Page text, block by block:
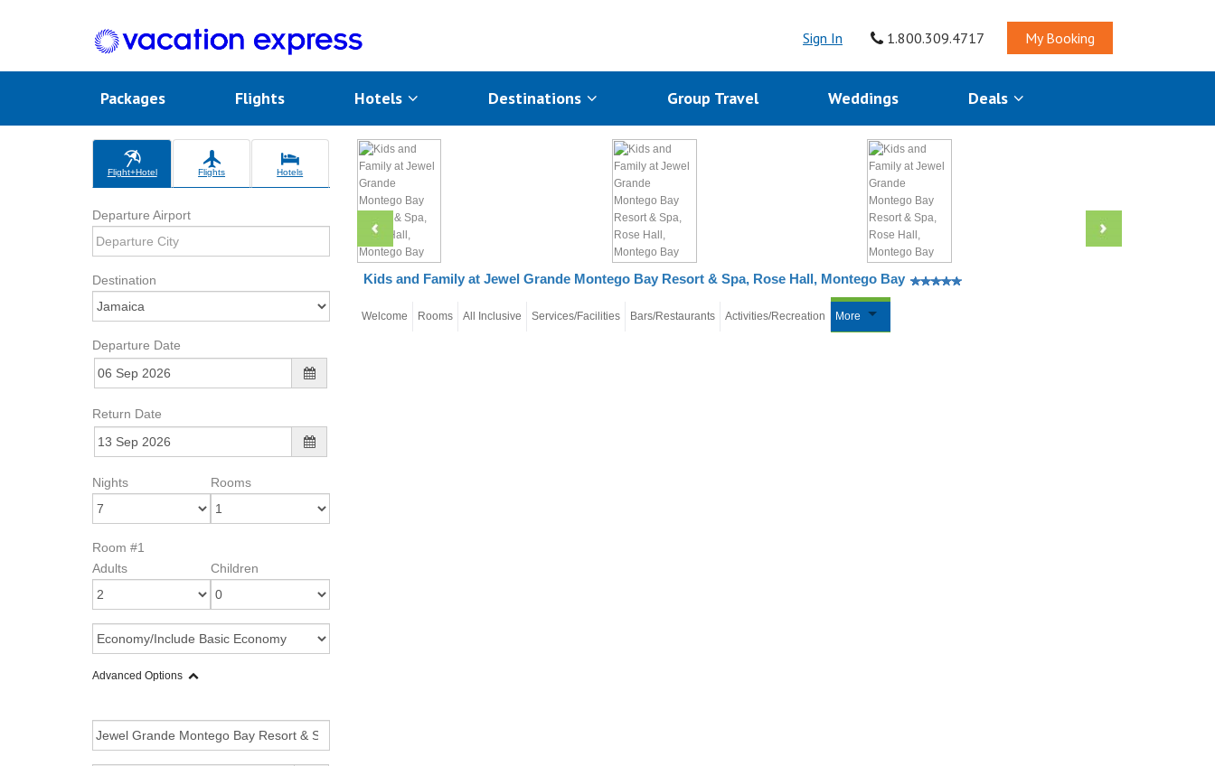
Sign In 1.800.309.4717 My Booking
Packages Flights Hotels Destinations Group Travel Weddings Deals
Flight+Hotel Flights Hotels
Departure Airport
Destination
Departure Date
Return Date
Nights Rooms
Room #1
Adults
Children
Advanced Options
Kids and Family at Jewel Grande Montego Bay Resort & Spa, Rose Hall, Montego Bay
Welcome Rooms All Inclusive Services/Facilities Bars/Restaurants Activities/Recreation More